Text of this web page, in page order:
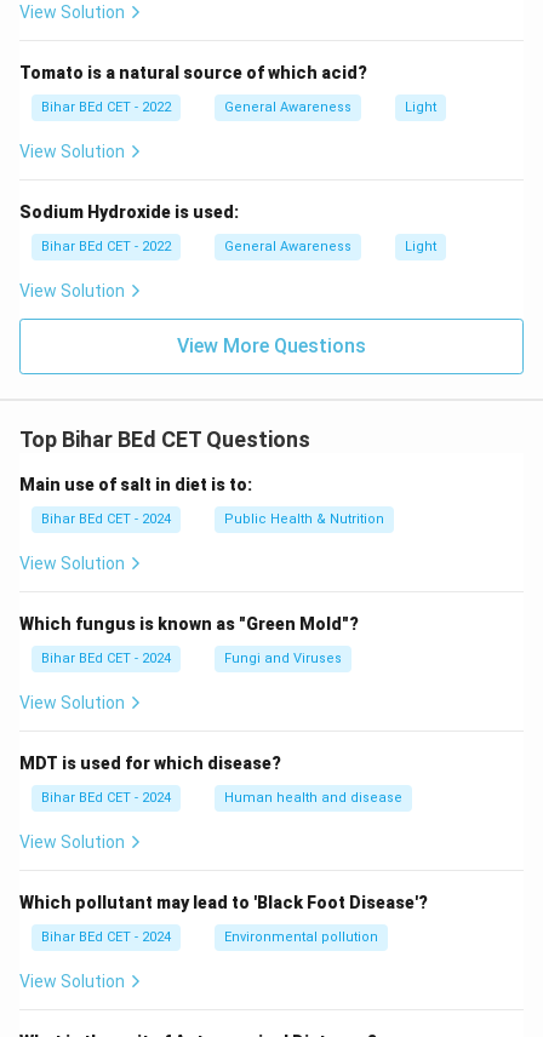
View Solution
Tomato is a natural source of which acid?
Bihar BEd CET - 2022 General Awareness Light
View Solution
Sodium Hydroxide is used:
Bihar BEd CET - 2022 General Awareness Light
View Solution
View More Questions
Top Bihar BEd CET Questions
Main use of salt in diet is to:
Bihar BEd CET - 2024 Public Health & Nutrition
View Solution
Which fungus is known as "Green Mold"?
Bihar BEd CET - 2024 Fungi and Viruses
View Solution
MDT is used for which disease?
Bihar BEd CET - 2024 Human health and disease
View Solution
Which pollutant may lead to 'Black Foot Disease'?
Bihar BEd CET - 2024 Environmental pollution
View Solution